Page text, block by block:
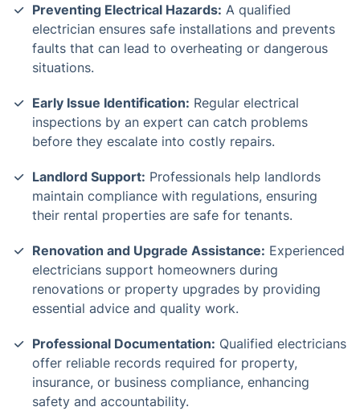
Preventing Electrical Hazards: A qualified
electrician ensures safe installations and prevents
faults that can lead to overheating or dangerous
situations.
Early Issue Identification: Regular electrical
inspections by an expert can catch problems
before they escalate into costly repairs.
Landlord Support: Professionals help landlords
maintain compliance with regulations, ensuring
their rental properties are safe for tenants.
Renovation and Upgrade Assistance: Experienced
electricians support homeowners during
renovations or property upgrades by providing
essential advice and quality work.
Professional Documentation: Qualified electricians
offer reliable records required for property,
insurance, or business compliance, enhancing
safety and accountability.